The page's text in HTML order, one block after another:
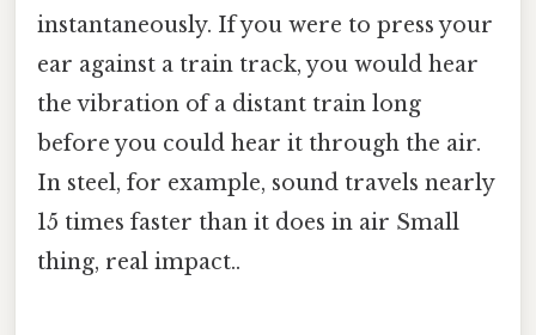
instantaneously. If you were to press your
ear against a train track, you would hear
the vibration of a distant train long
before you could hear it through the air.
In steel, for example, sound travels nearly
15 times faster than it does in air Small
thing, real impact..